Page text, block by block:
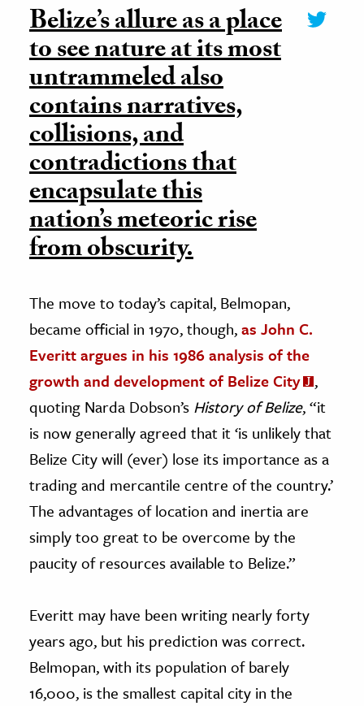
Belize’s allure as a place
to see nature at its most
untrammeled also
contains narratives,
collisions, and
contradictions that
encapsulate this
nation’s meteoric rise
from obscurity.
The move to today’s capital, Belmopan,
became official in 1970, though,as John C.
Everitt argues in his 1986 analysis of the
growth and development of Belize City
,
quoting Narda Dobson’s History of Belize, “it
is now generally agreed that it ‘is unlikely that
Belize City will (ever) lose its importance as a
trading and mercantile centre of the country.’
The advantages of location and inertia are
simply too great to be overcome by the
paucity of resources available to Belize.”
Everitt may have been writing nearly forty
years ago, but his prediction was correct.
Belmopan, with its population of barely
16,000, is the smallest capital city in the